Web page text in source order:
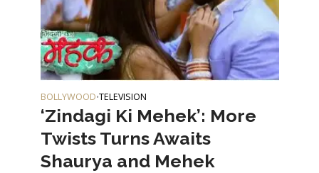
BOLLYWOOD•TELEVISION
‘Zindagi Ki Mehek’: More
Twists Turns Awaits
Shaurya and Mehek